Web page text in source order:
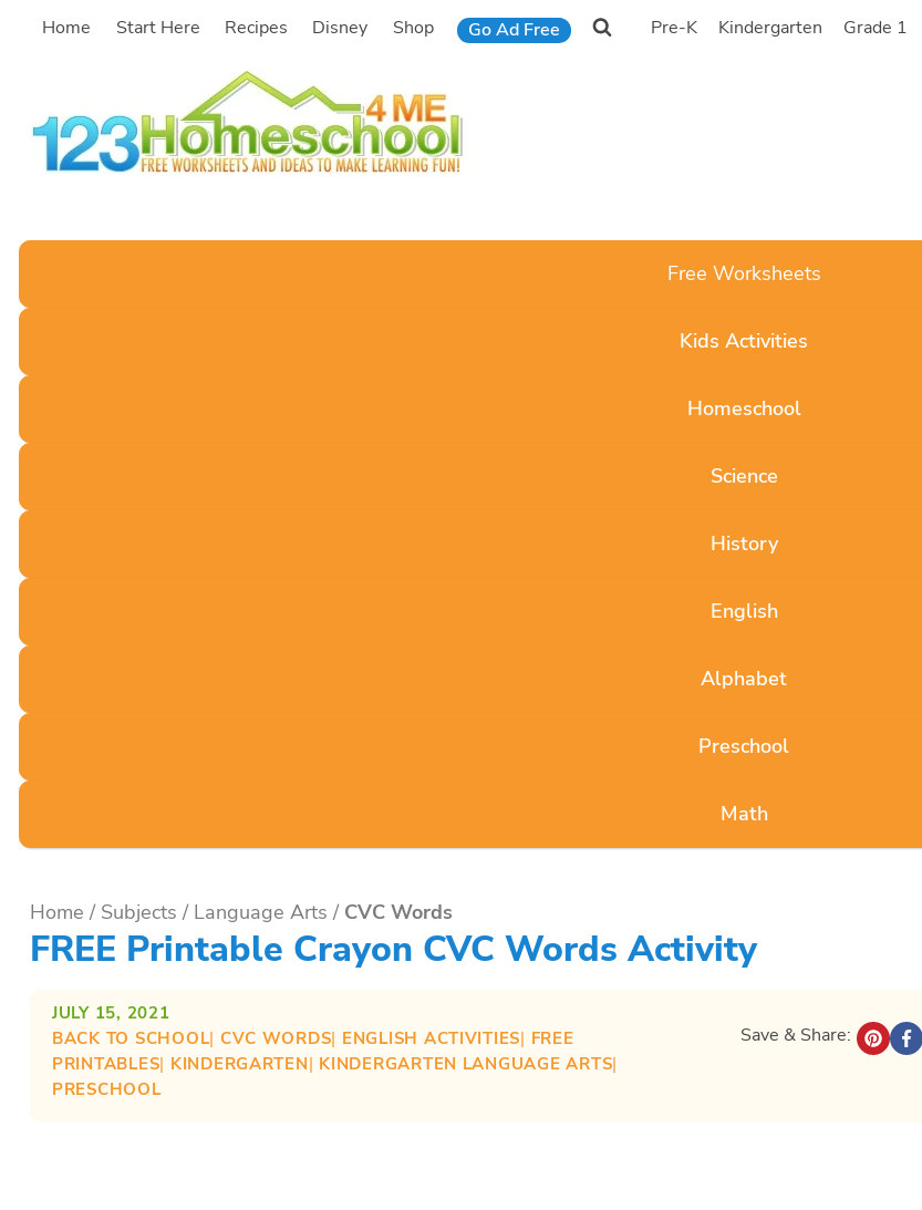
SkipHome Start Here Recipes Disney Shop Go Ad Free Pre-K Kindergarten Grade 1
Free Worksheets
Kids Activities
Homeschool
Science
History
English
Alphabet
Preschool
Math
Home / Subjects / Language Arts / CVC Words
FREE Printable Crayon CVC Words Activity
JULY 15, 2021
BACK TO SCHOOL| CVC WORDS| ENGLISH ACTIVITIES| FREE
PRINTABLES| KINDERGARTEN| KINDERGARTEN LANGUAGE ARTS
PRESCHOOL
Save & Share: